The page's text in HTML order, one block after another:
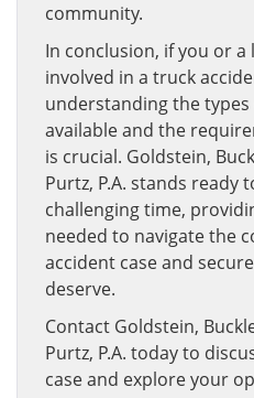
community.
In conclusion, if you or a
involved in a truck
understanding the
available and the
is crucial. Goldstein,
Purtz, P.A. stands ready
challenging time,
needed to navigate the
accident case and
deserve.
Contact Goldstein,
Purtz, P.A. today to
case and explore your